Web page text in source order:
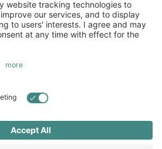
to know about local marketing.
Legal NoticePrivacy Statement